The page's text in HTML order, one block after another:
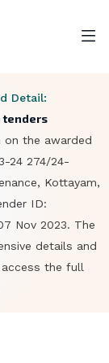
Detail:
tenders
on the awarded
24 274/24-
Kottayam,
ID:
Nov 2023. The
details and
the full